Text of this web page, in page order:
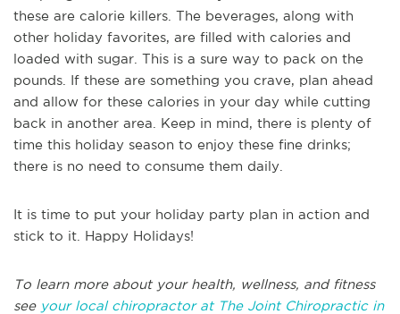
these are calorie killers. The beverages, along with
other holiday favorites, are filled with calories and
loaded with sugar. This is a sure way to pack on the
pounds. If these are something you crave, plan ahead
and allow for these calories in your day while cutting
back in another area. Keep in mind, there is plenty of
time this holiday season to enjoy these fine drinks;
there is no need to consume them daily.
It is time to put your holiday party plan in action and
stick to it. Happy Holidays!
To learn more about your health, wellness, and fitness
see your local chiropractor at The Joint Chiropractic in